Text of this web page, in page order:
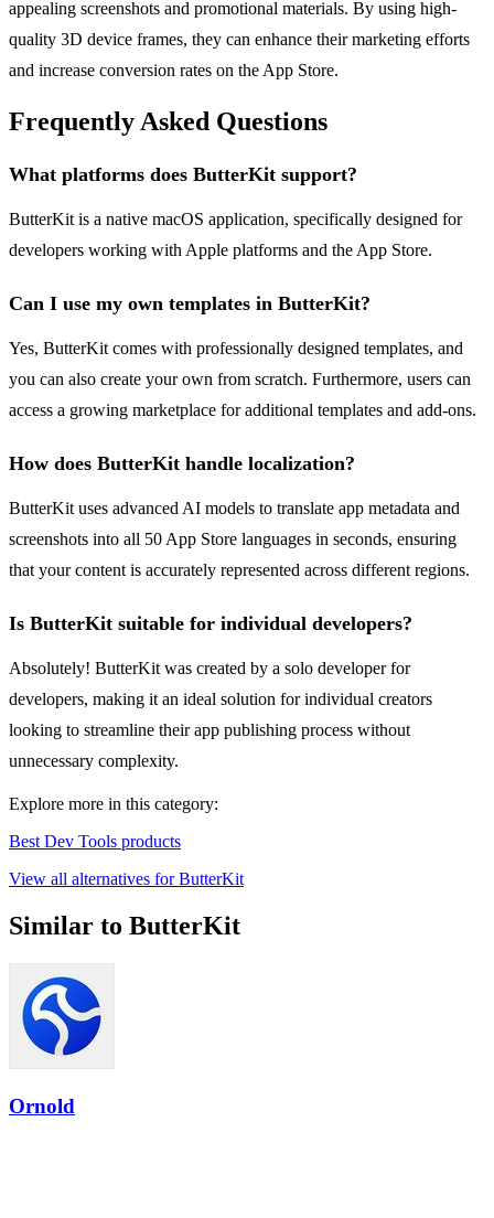
appealing screenshots and promotional materials. By using high-
quality 3D device frames, they can enhance their marketing efforts
and increase conversion rates on the App Store.
Frequently Asked Questions
What platforms does ButterKit support?
ButterKit is a native macOS application, specifically designed for
developers working with Apple platforms and the App Store.
Can I use my own templates in ButterKit?
Yes, ButterKit comes with professionally designed templates, and
you can also create your own from scratch. Furthermore, users can
access a growing marketplace for additional templates and add-ons.
How does ButterKit handle localization?
ButterKit uses advanced AI models to translate app metadata and
screenshots into all 50 App Store languages in seconds, ensuring
that your content is accurately represented across different regions.
Is ButterKit suitable for individual developers?
Absolutely! ButterKit was created by a solo developer for
developers, making it an ideal solution for individual creators
looking to streamline their app publishing process without
unnecessary complexity.
Explore more in this category:
Best Dev Tools products
View all alternatives for ButterKit
Similar to ButterKit
Ornold